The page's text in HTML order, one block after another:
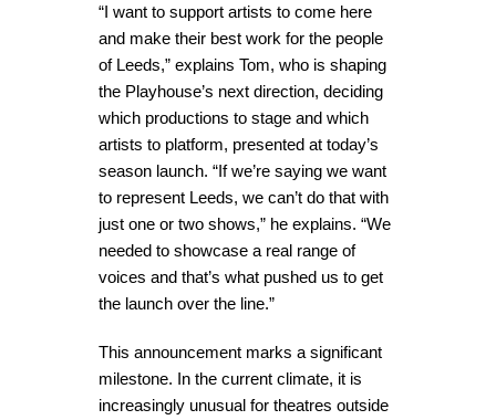
“I want to support artists to come here
and make their best work for the people
of Leeds,” explains Tom, who is shaping
the Playhouse’s next direction, deciding
which productions to stage and which
artists to platform, presented at today’s
season launch. “If we’re saying we want
to represent Leeds, we can’t do that with
just one or two shows,” he explains. “We
needed to showcase a real range of
voices and that’s what pushed us to get
the launch over the line.”
This announcement marks a significant
milestone. In the current climate, it is
increasingly unusual for theatres outside